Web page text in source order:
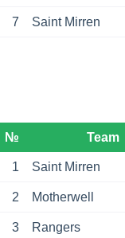
7 Saint Mirren
№ Team
1 Saint Mirren
2 Motherwell
3 Rangers